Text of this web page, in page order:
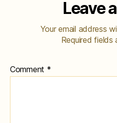
Leave
Your email address
Required fields
Comment *